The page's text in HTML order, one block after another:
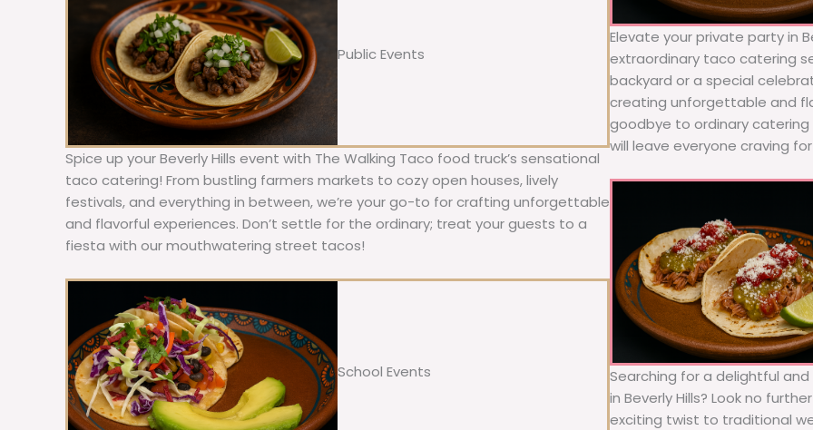
Public Events
Spice up your Beverly Hills event with The Walking Taco food truck’s sensational
taco catering! From bustling farmers markets to cozy open houses, lively
festivals, and everything in between, we’re your go-to for crafting unforgettable
and flavorful experiences. Don’t settle for the ordinary; treat your guests to a
fiesta with our mouthwatering street tacos!
School Events
Elevate your private party in
extraordinary taco catering
backyard or a special
creating unforgettable and
goodbye to ordinary
will leave everyone craving
Searching for a delightful
in Beverly Hills? Look no
exciting twist to traditional